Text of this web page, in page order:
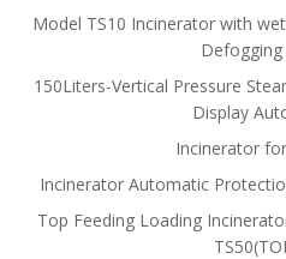
Model TS10 Incinerator with
150Liters-Vertical Pressure
Display
Incinerator
Incinerator Automatic
Top Feeding Loading